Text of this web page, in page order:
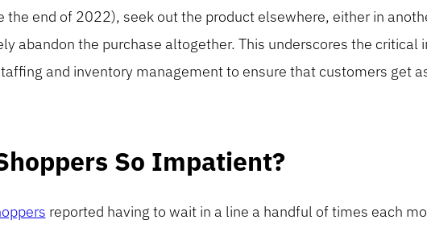
the end of 2022), seek out the product elsewhere, either in
abandon the purchase altogether. This underscores the critical
and inventory management to ensure that customers get
So Impatient?
reported having to wait in a line a handful of times each